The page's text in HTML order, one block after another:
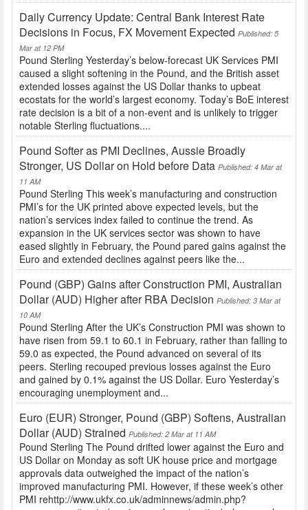
Daily Currency Update: Central Bank Interest Rate
Decisions in Focus, FX Movement Expected Published: 5
Mar at 12 PM
Pound Sterling Yesterday’s below-forecast UK Services PMI
caused a slight softening in the Pound, and the British asset
extended losses against the US Dollar thanks to upbeat
ecostats for the world’s largest economy. Today’s BoE interest
rate decision is a bit of a non-event and is unlikely to trigger
notable Sterling fluctuations....
Pound Softer as PMI Declines, Aussie Broadly
Stronger, US Dollar on Hold before Data Published: 4 Mar at
11 AM
Pound Sterling This week’s manufacturing and construction
PMI’s for the UK printed above expected levels, but the
nation’s services index failed to continue the trend. As
expansion in the UK services sector was shown to have
eased slightly in February, the Pound pared gains against the
Euro and extended declines against peers like the...
Pound (GBP) Gains after Construction PMI, Australian
Dollar (AUD) Higher after RBA Decision Published: 3 Mar at
10 AM
Pound Sterling After the UK’s Construction PMI was shown to
have risen from 59.1 to 60.1 in February, rather than falling to
59.0 as expected, the Pound advanced on several of its
peers. Sterling recouped previous losses against the Euro
and gained by 0.1% against the US Dollar. Euro Yesterday’s
encouraging unemployment and...
Euro (EUR) Stronger, Pound (GBP) Softens, Australian
Dollar (AUD) Strained Published: 2 Mar at 11 AM
Pound Sterling The Pound drifted lower against the Euro and
US Dollar on Monday as soft UK house price and mortgage
approvals data outweighed the impact of the nation’s
improved manufacturing PMI. However, if these week’s other
PMI rehttp://www.ukfx.co.uk/adminnews/admin.php?